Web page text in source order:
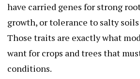
have carried genes for strong
growth, or tolerance to salty
Those traits are exactly what
want for crops and trees that
conditions.